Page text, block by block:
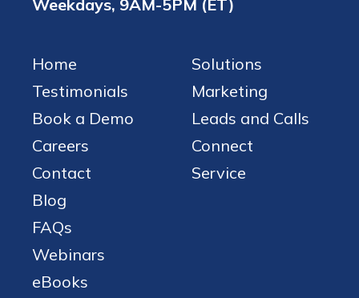
Weekdays, 9AM-5PM (ET)
Home
Testimonials
Book a Demo
Careers
Contact
Blog
FAQs
Webinars
eBooks
Solutions
Marketing
Leads and Calls
Connect
Service